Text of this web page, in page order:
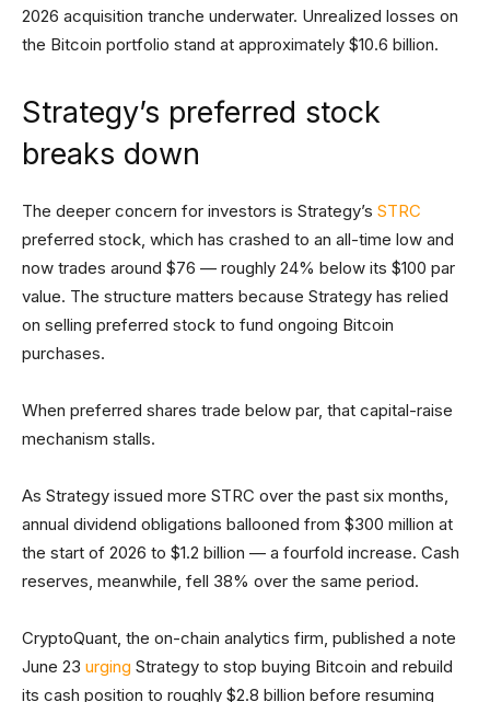
2026 acquisition tranche underwater. Unrealized losses on
the Bitcoin portfolio stand at approximately $10.6 billion.
Strategy’s preferred stock
breaks down
The deeper concern for investors is Strategy’s STRC
preferred stock, which has crashed to an all-time low and
now trades around $76 — roughly 24% below its $100 par
value. The structure matters because Strategy has relied
on selling preferred stock to fund ongoing Bitcoin
purchases.
When preferred shares trade below par, that capital-raise
mechanism stalls.
As Strategy issued more STRC over the past six months,
annual dividend obligations ballooned from $300 million at
the start of 2026 to $1.2 billion — a fourfold increase. Cash
reserves, meanwhile, fell 38% over the same period.
CryptoQuant, the on-chain analytics firm, published a note
June 23 urging Strategy to stop buying Bitcoin and rebuild
its cash position to roughly $2.8 billion before resuming